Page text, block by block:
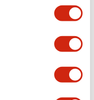
Expand All +